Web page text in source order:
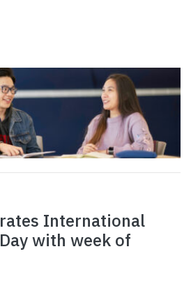
International
with week of